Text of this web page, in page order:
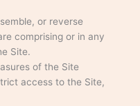
or reverse
comprising or in any
Site.
of the Site
access to the Site,